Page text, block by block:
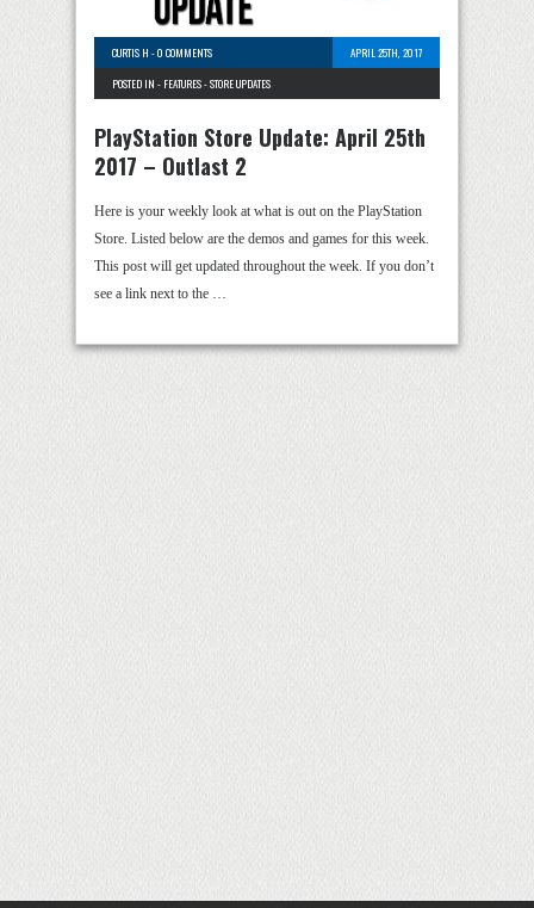
CURTIS H -0 COMMENTS
APRIL 25TH, 2017
POSTED IN - FEATURES-STORE UPDATES
PlayStation Store Update: April 25th
2017 – Outlast 2
Here is your weekly look at what is out on the PlayStation
Store. Listed below are the demos and games for this week.
This post will get updated throughout the week. If you don’t
see a link next to the …